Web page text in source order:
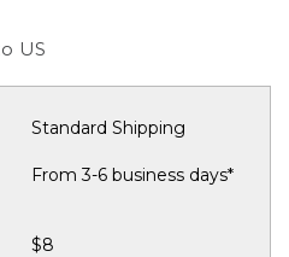
US
Standard Shipping
From 3-6 business days*
$8